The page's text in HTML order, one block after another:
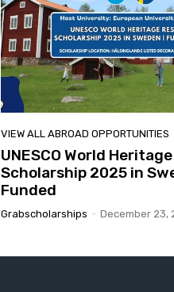
VIEW ALL ABROAD OPPORTUNITIES
UNESCO World
Scholarship 2025 in
Funded
Grabscholarships - December 23,